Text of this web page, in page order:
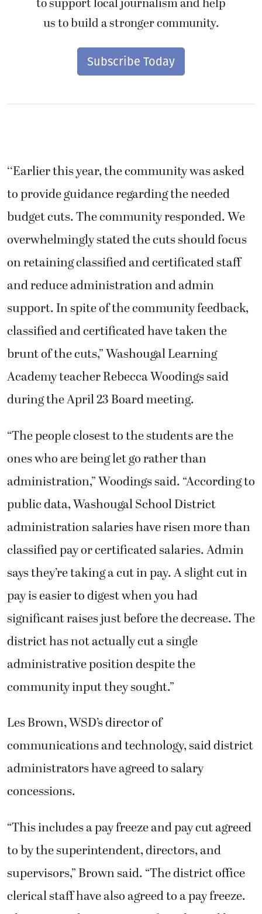
to support local journalism and help
us to build a stronger community.
Subscribe Today
‘‘Earlier this year, the community was asked
to provide guidance regarding the needed
budget cuts. The community responded. We
overwhelmingly stated the cuts should focus
on retaining classified and certificated staff
and reduce administration and admin
support. In spite of the community feedback,
classified and certificated have taken the
brunt of the cuts,” Washougal Learning
Academy teacher Rebecca Woodings said
during the April 23 Board meeting.
“The people closest to the students are the
ones who are being let go rather than
administration,” Woodings said. “According to
public data, Washougal School District
administration salaries have risen more than
classified pay or certificated salaries. Admin
says they’re taking a cut in pay. A slight cut in
pay is easier to digest when you had
significant raises just before the decrease. The
district has not actually cut a single
administrative position despite the
community input they sought.”
Les Brown, WSD’s director of
communications and technology, said district
administrators have agreed to salary
concessions.
“This includes a pay freeze and pay cut agreed
to by the superintendent, directors, and
supervisors,” Brown said. “The district office
clerical staff have also agreed to a pay freeze.